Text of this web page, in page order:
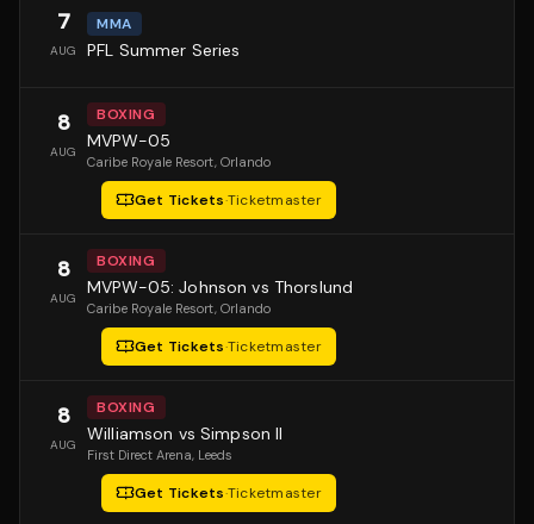
7
AUG
MMA
PFL Summer Series
8
AUG
BOXING
MVPW-05
Caribe Royale Resort, Orlando
Get Tickets·Ticketmaster
8
AUG
BOXING
MVPW-05: Johnson vs Thorslund
Caribe Royale Resort, Orlando
Get Tickets·Ticketmaster
8
AUG
BOXING
Williamson vs Simpson II
First Direct Arena, Leeds
Get Tickets·Ticketmaster